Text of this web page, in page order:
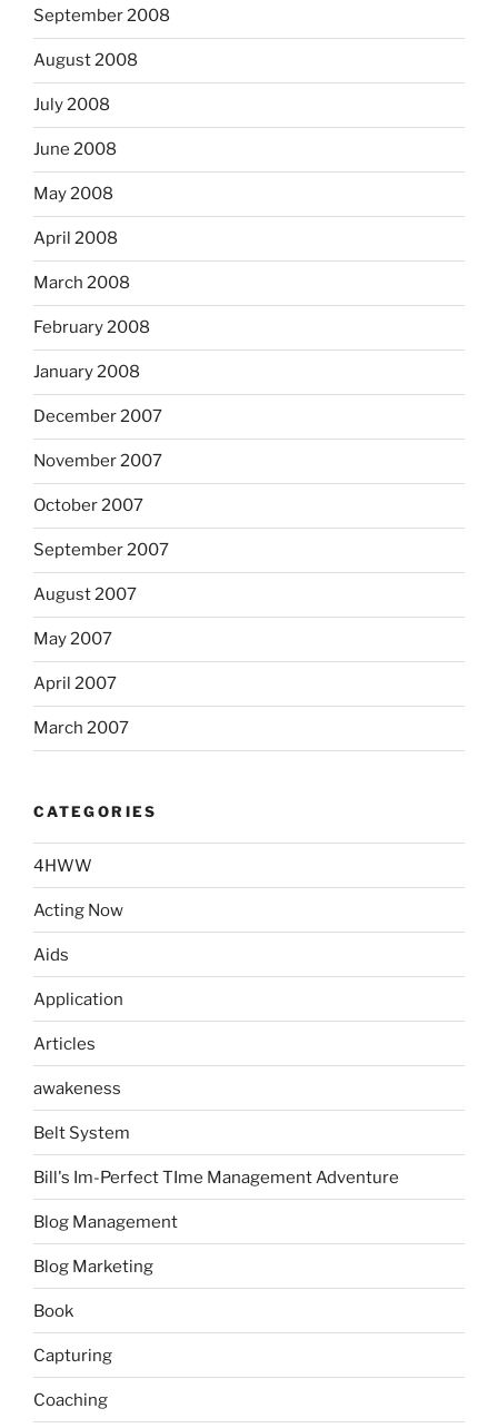
September 2008
August 2008
July 2008
June 2008
May 2008
April 2008
March 2008
February 2008
January 2008
December 2007
November 2007
October 2007
September 2007
August 2007
May 2007
April 2007
March 2007
CATEGORIES
4HWW
Acting Now
Aids
Application
Articles
awakeness
Belt System
Bill's Im-Perfect TIme Management Adventure
Blog Management
Blog Marketing
Book
Capturing
Coaching